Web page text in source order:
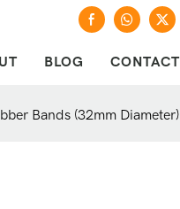
BLOG CONTACT
Bands (32mm Diameter)